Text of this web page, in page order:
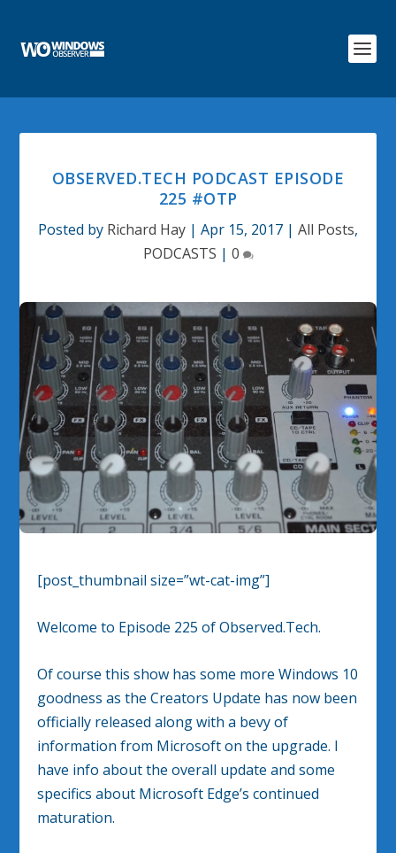
OBSERVED.TECH PODCAST EPISODE
225 #OTP
Posted by Richard Hay | Apr 15, 2017 | All Posts,
PODCASTS | 0
[post_thumbnail size=”wt-cat-img”]
Welcome to Episode 225 of Observed.Tech.
Of course this show has some more Windows 10
goodness as the Creators Update has now been
officially released along with a bevy of
information from Microsoft on the upgrade. I
have info about the overall update and some
specifics about Microsoft Edge’s continued
maturation.